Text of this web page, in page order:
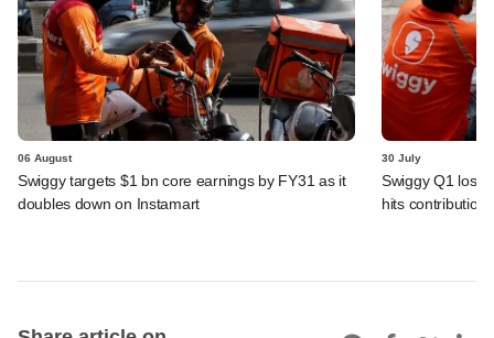
06 August
Swiggy targets $1 bn core earnings by FY31 as it
doubles down on Instamart
30 July
Swiggy Q1 loss
hits contribution